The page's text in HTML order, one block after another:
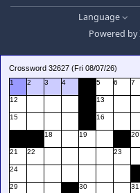
Language
Powered by